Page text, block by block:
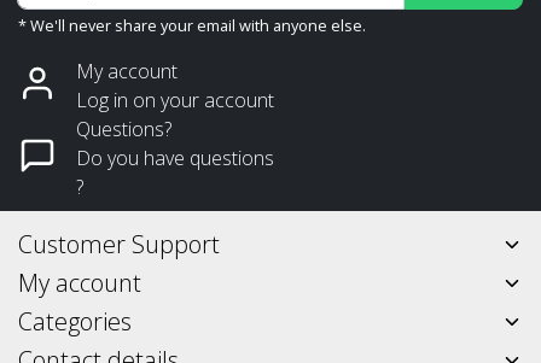
* We'll never share your email with anyone else.
My account
Log in on your account
Questions?
Do you have questions
?
Customer Support
My account
Categories